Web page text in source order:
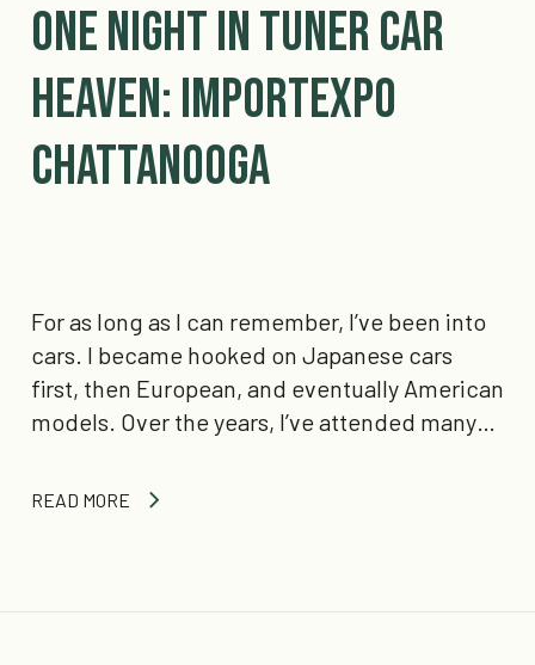
One Night in Tuner Car
Heaven: IMPORTEXPO
Chattanooga
For as long as I can remember, I’ve been into
cars. I became hooked on Japanese cars
first, then European, and eventually American
models. Over the years, I’ve attended many…
READ MORE